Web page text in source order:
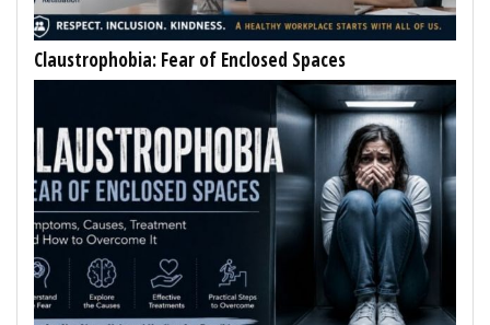
Claustrophobia: Fear of Enclosed Spaces